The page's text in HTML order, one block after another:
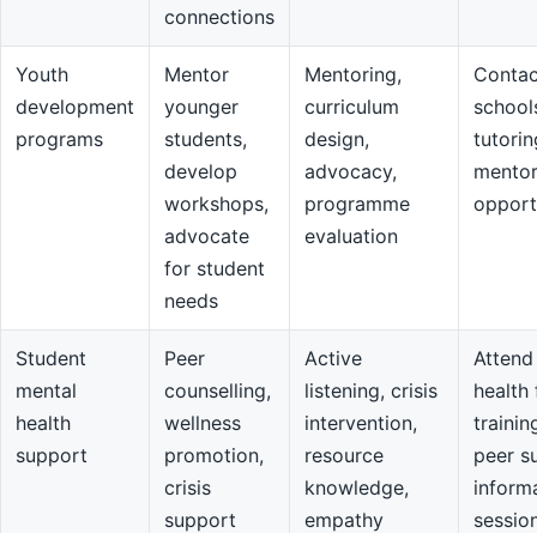
connections
Youth
development
programs
Mentor
younger
students,
develop
workshops,
advocate
for student
needs
Mentoring,
curriculum
design,
advocacy,
programme
evaluation
Student
mental
health
support
Peer
counselling,
wellness
promotion,
crisis
support
Active
listening, crisis
intervention,
resource
knowledge,
empathy
health
peer